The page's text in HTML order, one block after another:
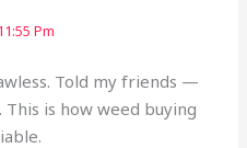
Pm
Told my friends —
is how weed buying